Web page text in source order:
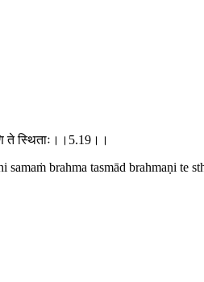
ते स्थिताः।।5.19।।
samaṁ brahma tasmād brahmaṇi te